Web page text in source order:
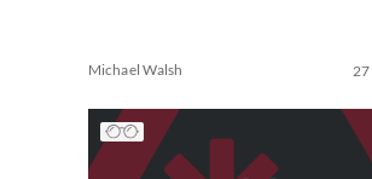
Michael Walsh 27